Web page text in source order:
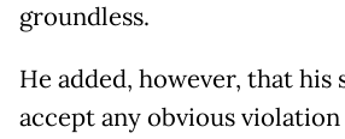
groundless.
He added, however, that his
accept any obvious